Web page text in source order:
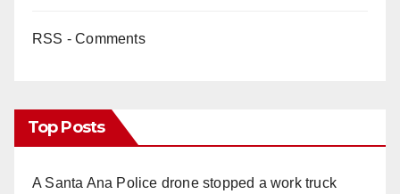
RSS - Comments
Top Posts
A Santa Ana Police drone stopped a work truck